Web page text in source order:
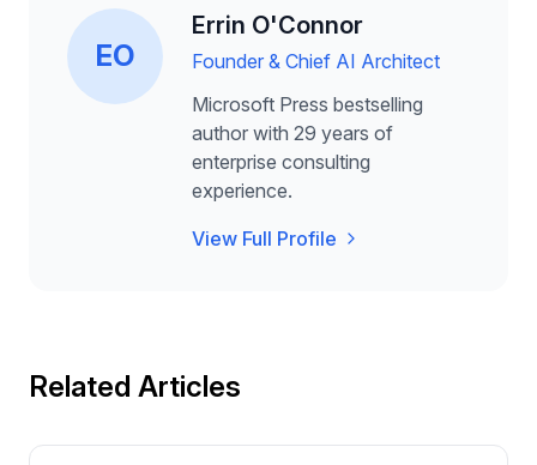
EO
Errin O'Connor
Founder & Chief AI Architect
Microsoft Press bestselling
author with 29 years of
enterprise consulting
experience.
View Full Profile
Related Articles